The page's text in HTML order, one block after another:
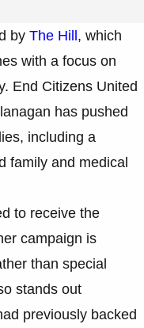
by The Hill, which
with a focus on
End Citizens United
has pushed
including a
family and medical
to receive the
campaign is
than special
stands out
previously backed